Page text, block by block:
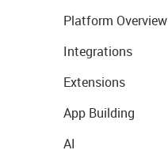
Platform Overview
Integrations
Extensions
App Building
AI